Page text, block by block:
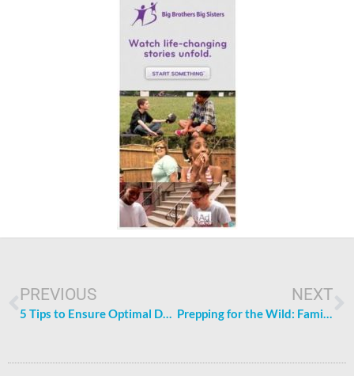
PREVIOUS
5 Tips to Ensure Optimal Dental Health for Your Family
NEXT
Prepping for the Wild: Family-Friendly Tips for Outdoor Exploration